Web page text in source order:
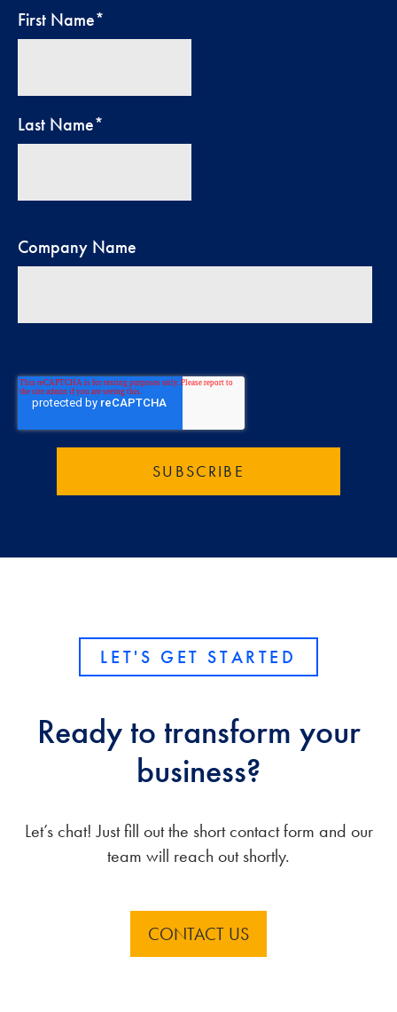
First Name*
Last Name*
Company Name
LET'S GET STARTED
Ready to transform your
business?
Let’s chat! Just fill out the short contact form and our
team will reach out shortly.
CONTACT US